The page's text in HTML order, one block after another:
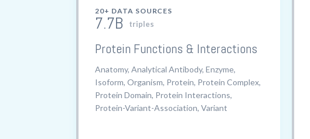
20+ DATA SOURCES
7.7B triples
Protein Functions & Interactions
Anatomy, Analytical Antibody, Enzyme,
Isoform, Organism, Protein, Protein Complex,
Protein Domain, Protein Interactions,
Protein-Variant-Association, Variant